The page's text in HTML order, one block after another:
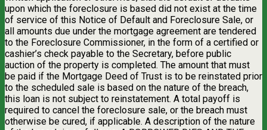
upon which the foreclosure is based did not exist at the time
of service of this Notice of Default and Foreclosure Sale, or
all amounts due under the mortgage agreement are tendered
to the Foreclosure Commissioner, in the form of a certified or
cashier’s check payable to the Secretary, before public
auction of the property is completed. The amount that must
be paid if the Mortgage Deed of Trust is to be reinstated prior
to the scheduled sale is based on the nature of the breach,
this loan is not subject to reinstatement. A total payoff is
required to cancel the foreclosure sale, or the breach must
otherwise be cured, if applicable. A description of the nature